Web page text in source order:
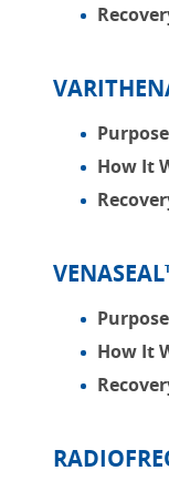
Purpose
How It
Purpose
How It